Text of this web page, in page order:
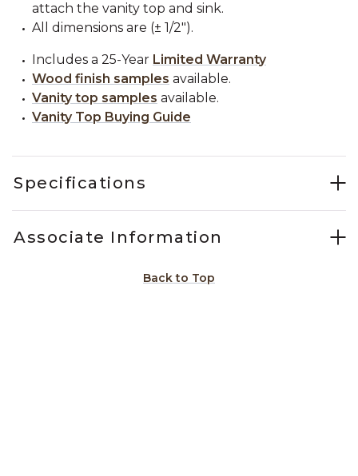
attach the vanity top and sink.
All dimensions are (± 1/2").
Includes a 25-Year Limited Warranty
Wood finish samples available.
Vanity top samples available.
Vanity Top Buying Guide
Specifications
Associate Information
Back to Top